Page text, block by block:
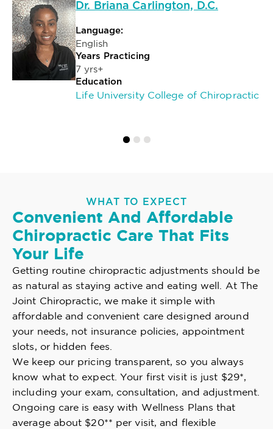
Dr. Briana Carlington, D.C.
Language:
English
Years Practicing
7 yrs+
Education
Life University College of Chiropractic
WHAT TO EXPECT
Convenient And Affordable
Chiropractic Care That Fits
Your Life
Getting routine chiropractic adjustments should be
as natural as staying active and eating well. At The
Joint Chiropractic, we make it simple with
affordable and convenient care designed around
your needs, not insurance policies, appointment
slots, or hidden fees.
We keep our pricing transparent, so you always
know what to expect. Your first visit is just $29*,
including your exam, consultation, and adjustment.
Ongoing care is easy with Wellness Plans that
average about $20** per visit, and flexible